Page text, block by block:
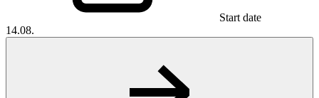
Start date
14.08.